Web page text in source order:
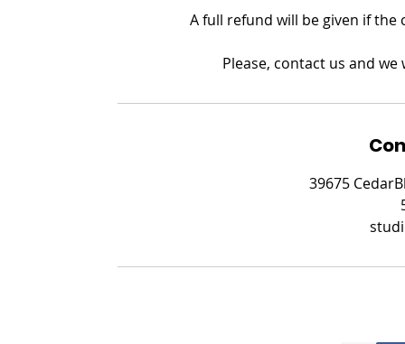
A full refund will be given if the
Please, contact us and
39675